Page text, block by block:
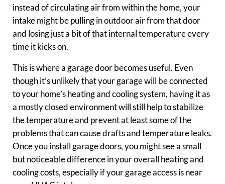
instead of circulating air from within the home, your
intake might be pulling in outdoor air from that door
and losing just a bit of that internal temperature every
time it kicks on.
This is where a garage door becomes useful. Even
though it’s unlikely that your garage will be connected
to your home’s heating and cooling system, having it as
a mostly closed environment will still help to stabilize
the temperature and prevent at least some of the
problems that can cause drafts and temperature leaks.
Once you install garage doors, you might see a small
but noticeable difference in your overall heating and
cooling costs, especially if your garage access is near